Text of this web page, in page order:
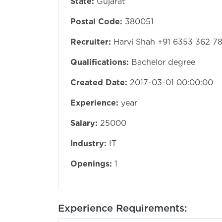
Postal Code: 380051
Recruiter: Harvi Shah +91 6353 362
Qualifications: Bachelor degree
Created Date: 2017-03-01 00:00:00
Experience: year
Salary: 25000
Industry: IT
Openings: 1
Experience Requirements: